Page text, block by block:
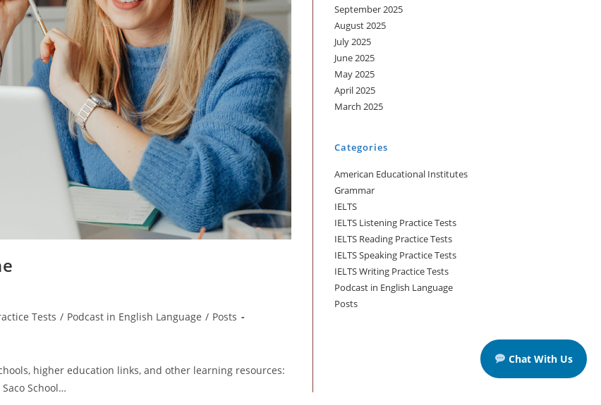
Tests / Podcast in English Language / Posts
higher education links, and other learning resources:
School…
September 2025
August 2025
July 2025
June 2025
May 2025
April 2025
March 2025
Categories
American Educational Institutes
Grammar
IELTS
IELTS Listening Practice Tests
IELTS Reading Practice Tests
IELTS Speaking Practice Tests
IELTS Writing Practice Tests
Podcast in English Language
Posts
Chat With Us